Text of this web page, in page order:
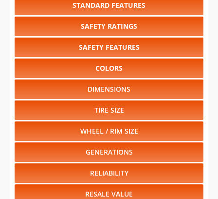
STANDARD FEATURES
SAFETY RATINGS
SAFETY FEATURES
COLORS
DIMENSIONS
TIRE SIZE
WHEEL / RIM SIZE
GENERATIONS
RELIABILITY
RESALE VALUE